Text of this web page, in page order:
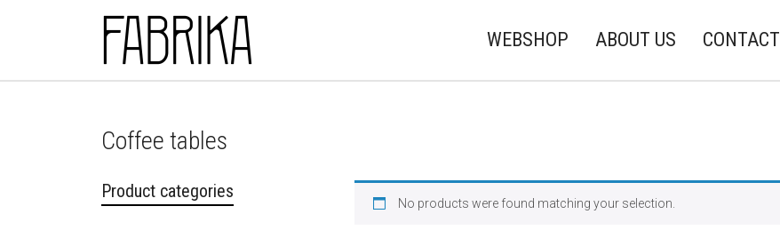
WEBSHOP ABOUT US CONTACT
Coffee tables
Product categories
No products were found matching your selection.